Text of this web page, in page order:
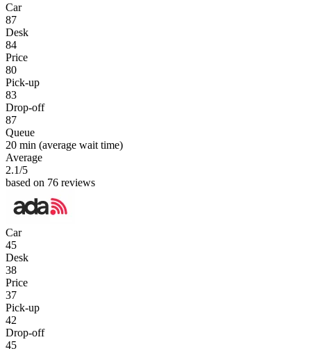
Car
87
Desk
84
Price
80
Pick-up
83
Drop-off
87
Queue
20 min (average wait time)
Average
2.1/5
based on 76 reviews
Car
45
Desk
38
Price
37
Pick-up
42
Drop-off
45